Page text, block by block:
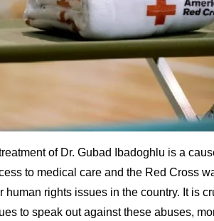
of Dr. Gubad Ibadoghlu is a
to medical care and the Red Cross
rights issues in the country. It is
to speak out against these abuses,